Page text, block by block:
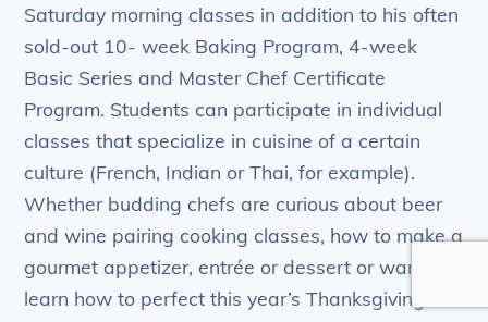
Saturday morning classes in addition to his often
sold-out 10- week Baking Program, 4-week
Basic Series and Master Chef Certificate
Program. Students can participate in individual
classes that specialize in cuisine of a certain
culture (French, Indian or Thai, for example).
Whether budding chefs are curious about beer
and wine pairing cooking classes, how to make a
gourmet appetizer, entrée or dessert or want to
learn how to perfect this year’s Thanksgiving